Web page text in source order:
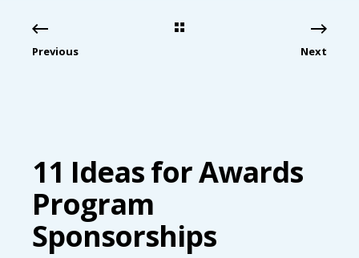
Previous Next
11 Ideas for Awards
Program
Sponsorships